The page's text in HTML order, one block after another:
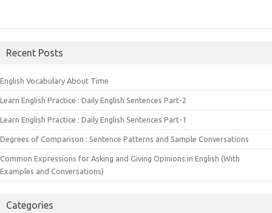
Recent Posts
English Vocabulary About Time
Learn English Practice : Daily English Sentences Part-2
Learn English Practice : Daily English Sentences Part-1
Degrees of Comparison : Sentence Patterns and Sample Conversations
Common Expressions for Asking and Giving Opinions in English (With
Examples and Conversations)
Categories